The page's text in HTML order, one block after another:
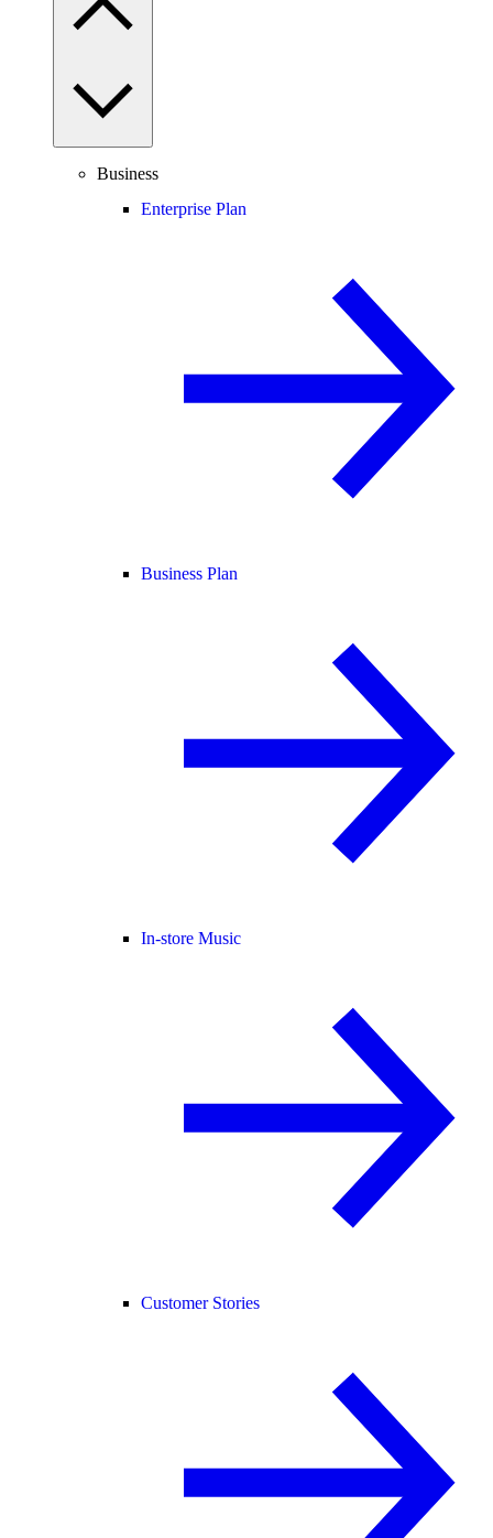
Business
Enterprise Plan
Business Plan
In-store Music
Customer Stories